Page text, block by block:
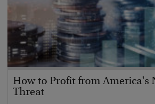
How to Profit from America's
Threat